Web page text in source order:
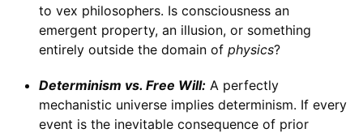
to vex philosophers. Is consciousness an
emergent property, an illusion, or something
entirely outside the domain of physics?
Determinism vs. Free Will:A perfectly
mechanistic universe implies determinism. If every
event is the inevitable consequence of prior